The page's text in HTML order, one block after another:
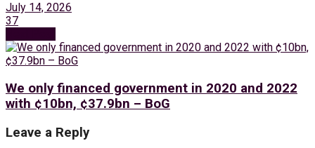
July 14, 2026
37
We only financed government in 2020 and 2022
with ¢10bn, ¢37.9bn – BoG
Leave a Reply